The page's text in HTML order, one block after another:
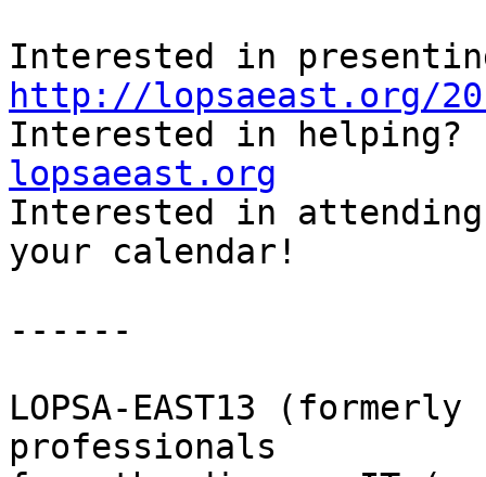
http://lopsaeast.org/
Interested in
lopsaeast.org
Interested in
your calendar!
------
LOPSA-EAST13
professionals